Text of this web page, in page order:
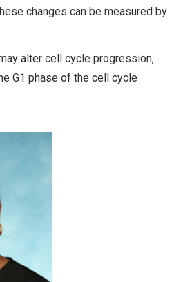
changes can be measured by
alter cell cycle progression,
G1 phase of the cell cycle